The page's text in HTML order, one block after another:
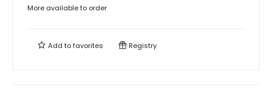
More available to order
Add tofavorites Registry